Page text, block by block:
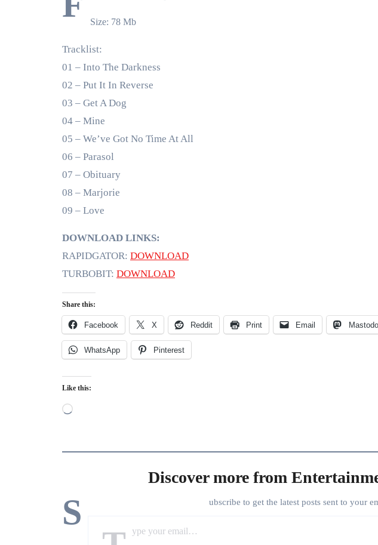
Size: 78 Mb
Tracklist:
01 – Into The Darkness
02 – Put It In Reverse
03 – Get A Dog
04 – Mine
05 – We’ve Got No Time At All
06 – Parasol
07 – Obituary
08 – Marjorie
09 – Love
DOWNLOAD LINKS:
RAPIDGATOR: DOWNLOAD
TURBOBIT: DOWNLOAD
Share this:
Facebook X Reddit Print Email
WhatsApp Pinterest
Like this:
Loading…
Discover more from
S ubscribe to get the latest posts sent to your